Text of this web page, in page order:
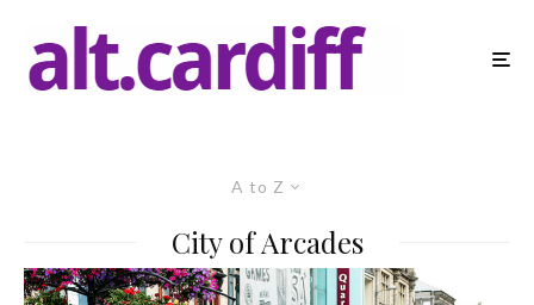
A to Z
City of Arcades